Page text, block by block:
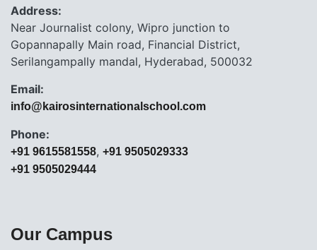
Address:
Near Journalist colony, Wipro junction to
Gopannapally Main road, Financial District,
Serilangampally mandal, Hyderabad, 500032
Email:
info@kairosinternationalschool.com
Phone:
+91 9615581558, +91 9505029333
+91 9505029444
Our Campus